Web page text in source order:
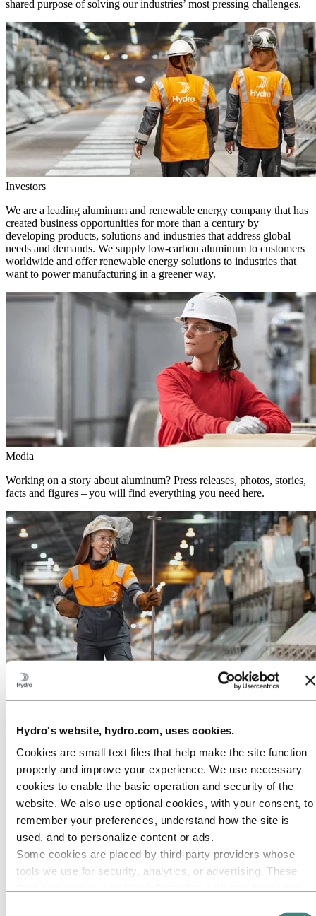
Hydro's website, hydro.com, uses cookies.
Cookies are small text files that help make the site function
properly and improve your experience. We use necessary
cookies to enable the basic operation and security of the
website. We also use optional cookies, with your consent, to
remember your preferences, understand how the site is
used, and to personalize content or ads.
Some cookies are placed by third‑party providers whose
tools we use for security, analytics, or advertising. These
shared purpose of solving our industries’ most pressing challenges.
Investors
We are a leading aluminum and renewable energy company that has
created business opportunities for more than a century by
developing products, solutions and industries that address global
needs and demands. We supply low-carbon aluminum to customers
worldwide and offer renewable energy solutions to industries that
want to power manufacturing in a greener way.
Media
Working on a story about aluminum? Press releases, photos, stories,
facts and figures – you will find everything you need here.
About Hydro
Hydro is a leading aluminum and renewable energy company that
have 32,000 employees in more than 140 locations and 40 countries.
Go to:Aluminum
Industries we serve
About aluminum
Innovation and R&D
Go to:Energy
Hydro Rein
Power and market operations
Sustainability in Hydro Energy